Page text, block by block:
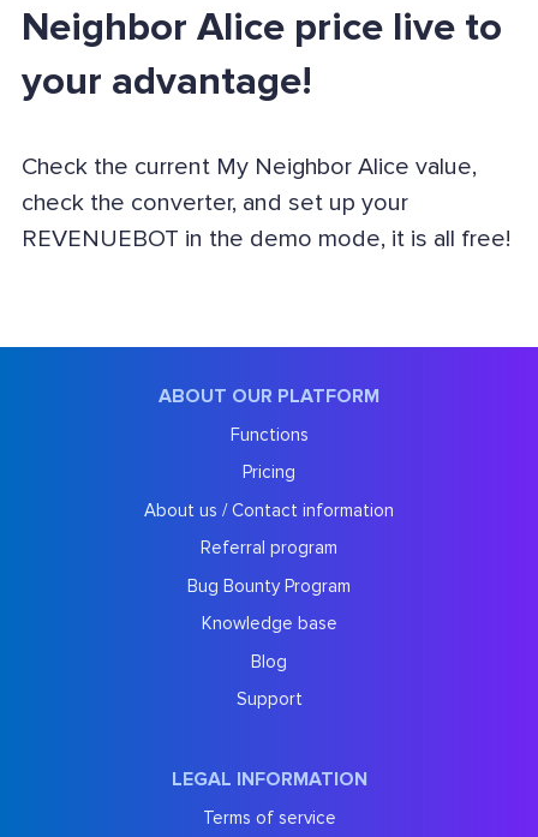
Neighbor Alice price live to
your advantage!
Check the current My Neighbor Alice value,
check the converter, and set up your
REVENUEBOT in the demo mode, it is all free!
ABOUT OUR PLATFORM
Functions
Pricing
About us / Contact information
Referral program
Bug Bounty Program
Knowledge base
Blog
Support
LEGAL INFORMATION
Terms of service